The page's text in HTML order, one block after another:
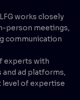
works closely
person meetings,
communication
experts with
ad platforms,
level of expertise